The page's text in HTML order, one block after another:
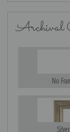
Archival
No
Silver